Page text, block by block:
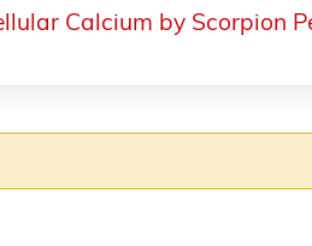
Calcium by Scorpion